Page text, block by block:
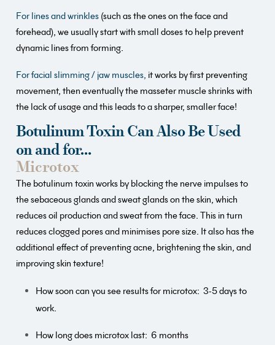
For lines and wrinkles (such as the ones on the face and
forehead), we usually start with small doses to help prevent
dynamic lines from forming.
For facial slimming / jaw muscles, it works by first preventing
movement, then eventually the masseter muscle shrinks with
the lack of usage and this leads to a sharper, smaller face!
Botulinum Toxin Can Also Be Used
on and for…
Microtox
The botulinum toxin works by blocking the nerve impulses to
the sebaceous glands and sweat glands on the skin, which
reduces oil production and sweat from the face. This in turn
reduces clogged pores and minimises pore size. It also has the
additional effect of preventing acne, brightening the skin, and
improving skin texture!
How soon can you see results for microtox: 3-5 days to
work.
How long does microtox last: 6 months